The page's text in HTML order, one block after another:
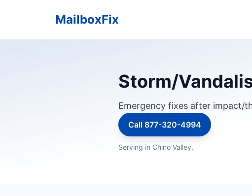
MailboxFix
Storm/
Emergency fixes after impact/
Call 877-320-4994
Serving in Chino Valley.